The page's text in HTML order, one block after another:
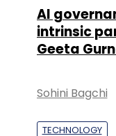
AI
intrinsic
Geeta
Sohini Bagchi
TECHNOLOGY